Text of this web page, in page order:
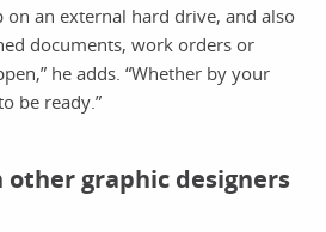
on an external hard drive, and also
documents, work orders or
he adds. “Whether by your
be ready.”
graphic designers